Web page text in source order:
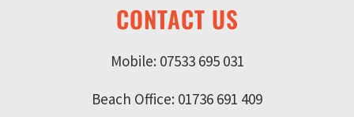
CONTACT US
Mobile: 07533 695 031
Beach Office: 01736 691 409